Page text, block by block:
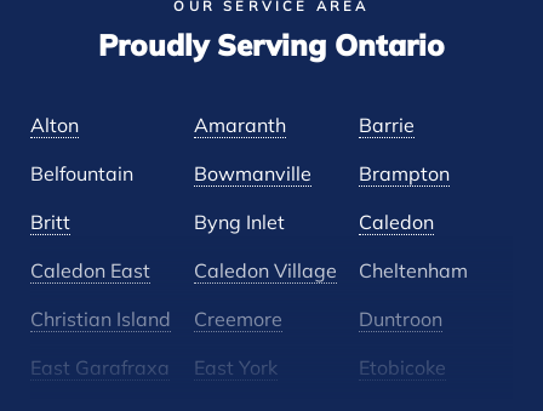
OUR SERVICE AREA
Proudly Serving Ontario
Alton Amaranth Barrie
Belfountain Bowmanville Brampton
Britt Byng Inlet Caledon
Caledon East Caledon Village Cheltenham
Christian Island Creemore Duntroon
East Garafraxa East York Etobicoke